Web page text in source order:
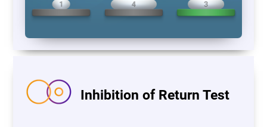
Inhibition of Return Test